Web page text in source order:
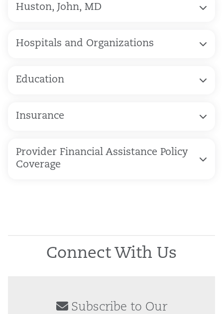
Huston, John, MD
Hospitals and Organizations
Education
Insurance
Provider Financial Assistance Policy
Coverage
Connect With Us
Subscribe to Our